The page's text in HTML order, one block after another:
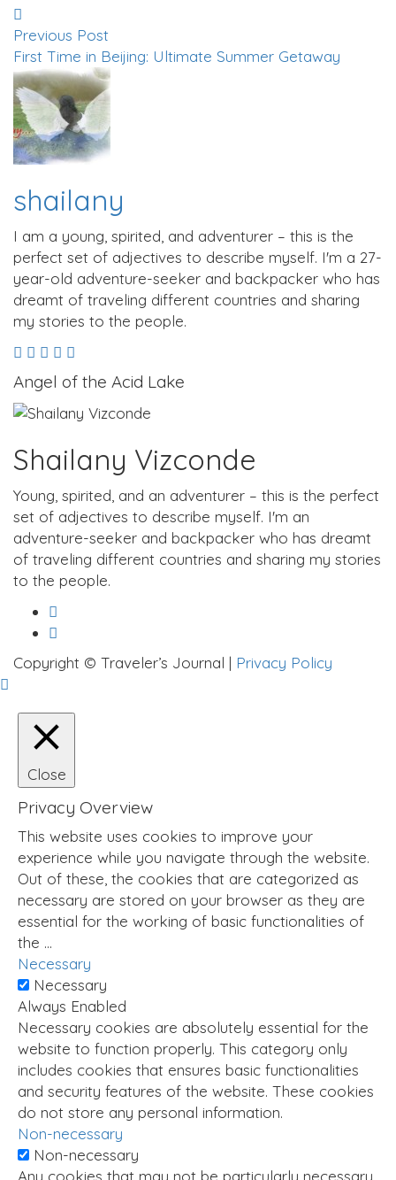
Previous Post
First Time in Beijing: Ultimate Summer Getaway
shailany
I am a young, spirited, and adventurer – this is the
perfect set of adjectives to describe myself. I'm a 27-
year-old adventure-seeker and backpacker who has
dreamt of traveling different countries and sharing
my stories to the people.
Angel of the Acid Lake
Shailany Vizconde
Young, spirited, and an adventurer – this is the perfect
set of adjectives to describe myself. I'm an
adventure-seeker and backpacker who has dreamt
of traveling different countries and sharing my stories
to the people.
Copyright © Traveler’s Journal | Privacy Policy
Close
Privacy Overview
This website uses cookies to improve your
experience while you navigate through the website.
Out of these, the cookies that are categorized as
necessary are stored on your browser as they are
essential for the working of basic functionalities of
the ...
Necessary
Necessary
Always Enabled
Necessary cookies are absolutely essential for the
website to function properly. This category only
includes cookies that ensures basic functionalities
and security features of the website. These cookies
do not store any personal information.
Non-necessary
Non-necessary
Any cookies that may not be particularly necessary